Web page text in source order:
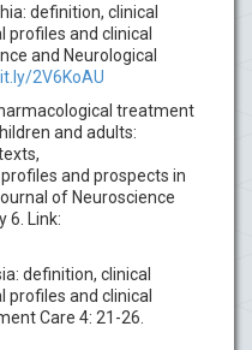
definition, clinical
profiles and clinical
and Neurological
2V6KoAU
treatment
and adults:
and prospects in
of Neuroscience
6. Link:
definition, clinical
profiles and clinical
Care 4: 21-26.